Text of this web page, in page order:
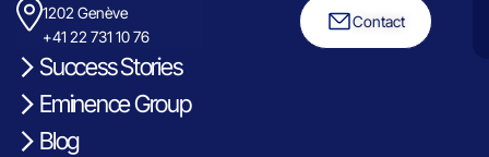
1202 Genève
+41 22 731 10 76
Contact
Success Stories
Eminence Group
Blog